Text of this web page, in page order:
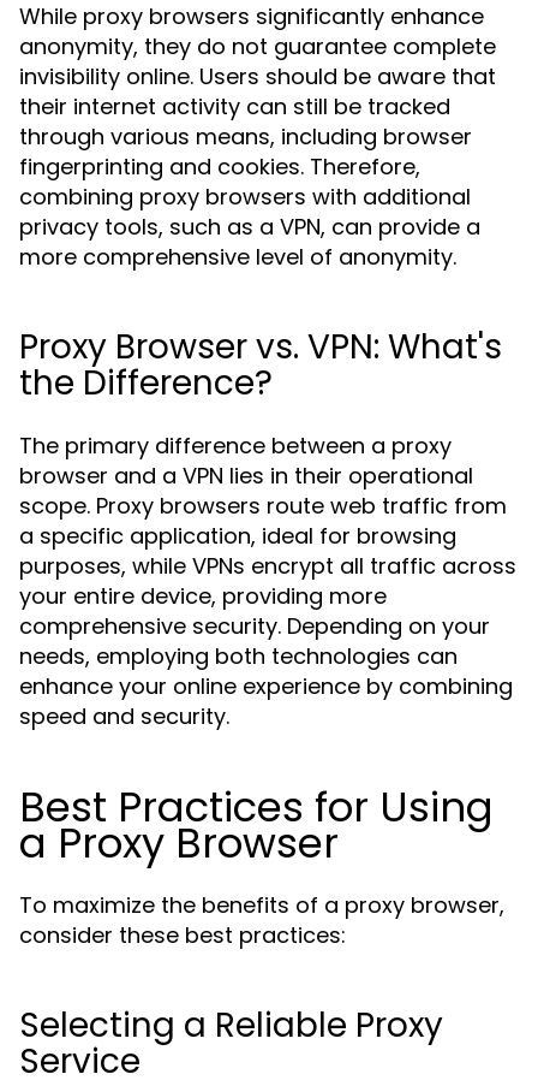
While proxy browsers significantly enhance
anonymity, they do not guarantee complete
invisibility online. Users should be aware that
their internet activity can still be tracked
through various means, including browser
fingerprinting and cookies. Therefore,
combining proxy browsers with additional
privacy tools, such as a VPN, can provide a
more comprehensive level of anonymity.
Proxy Browser vs. VPN: What's
the Difference?
The primary difference between a proxy
browser and a VPN lies in their operational
scope. Proxy browsers route web traffic from
a specific application, ideal for browsing
purposes, while VPNs encrypt all traffic across
your entire device, providing more
comprehensive security. Depending on your
needs, employing both technologies can
enhance your online experience by combining
speed and security.
Best Practices for Using
a Proxy Browser
To maximize the benefits of a proxy browser,
consider these best practices:
Selecting a Reliable Proxy
Service